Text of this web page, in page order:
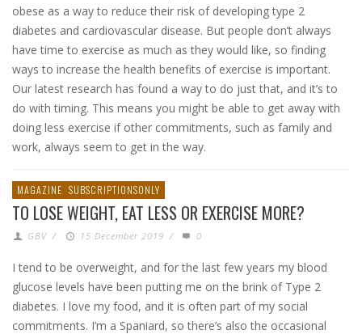
obese as a way to reduce their risk of developing type 2
diabetes and cardiovascular disease. But people don’t always
have time to exercise as much as they would like, so finding
ways to increase the health benefits of exercise is important.
Our latest research has found a way to do just that, and it’s to
do with timing. This means you might be able to get away with
doing less exercise if other commitments, such as family and
work, always seem to get in the way.
MAGAZINE SUBSCRIPTIONSONLY
TO LOSE WEIGHT, EAT LESS OR EXERCISE MORE?
GBV / 15 December 2019 / 0
I tend to be overweight, and for the last few years my blood
glucose levels have been putting me on the brink of Type 2
diabetes. I love my food, and it is often part of my social
commitments. I’m a Spaniard, so there’s also the occasional